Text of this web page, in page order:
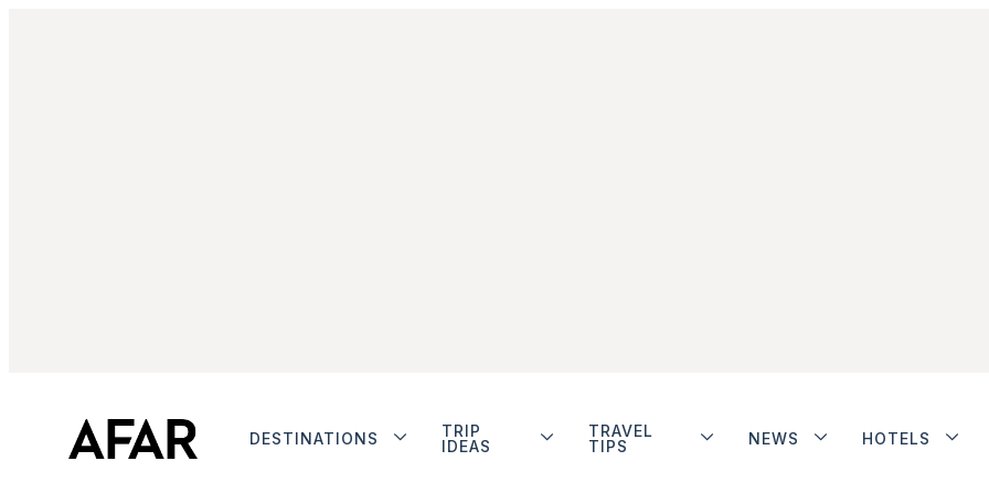
DESTINATIONS
TRIP
IDEAS
TRAVEL
TIPS
NEWS HOTELS